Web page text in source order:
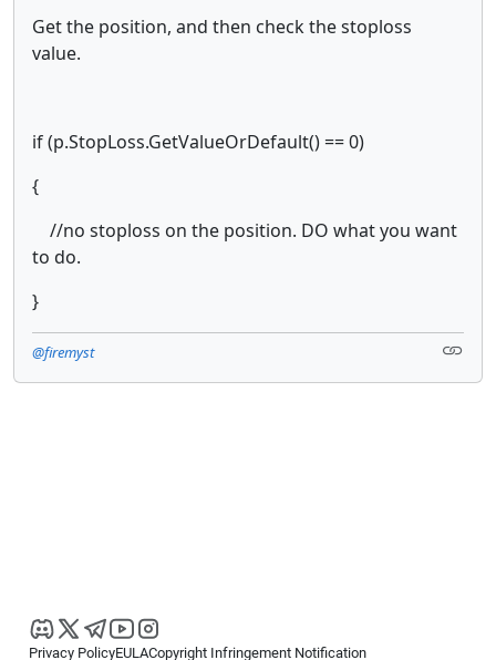
Get the position, and then check the stoploss
value.
if (p.StopLoss.GetValueOrDefault() == 0)
{
//no stoploss on the position. DO what you want
to do.
}
@firemyst
Privacy PolicyEULACopyright Infringement Notification